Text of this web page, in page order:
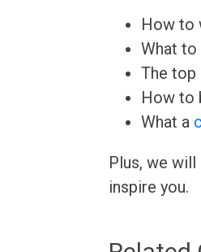
How to
What
The top
How to
What a
Plus, we
inspire you.